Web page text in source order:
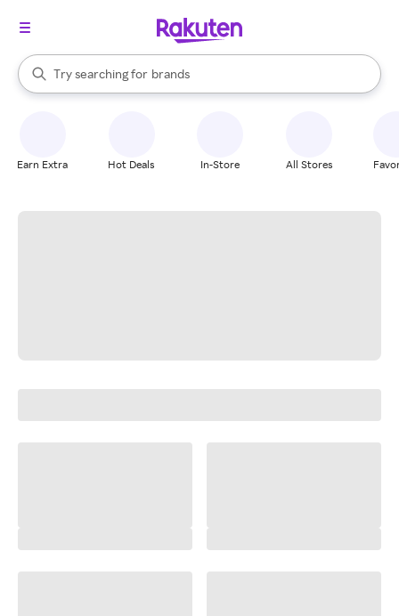
Search Rakuten
Try searching for
stores
brands
groceries
When autocomplete results are available, use the up and down
Earn Extra Hot Deals In-Store All Stores